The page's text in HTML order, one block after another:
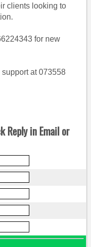
clients looking to
for new
at 073558
Reply in Email or